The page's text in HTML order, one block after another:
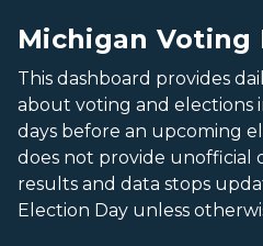
Michigan Voting
This dashboard provides
about voting and elections
days before an upcoming
does not provide unofficial
results and data stops
Election Day unless